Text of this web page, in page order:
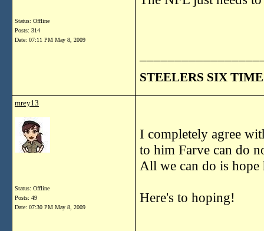
Status: Offline
Posts: 314
Date: 07:11 PM May 8, 2009
STEELERS SIX
mrey13
Status: Offline
Posts: 49
Date: 07:30 PM May 8, 2009
I completely agree
to him Farve can do
All we can do is hope
Here's to hoping!